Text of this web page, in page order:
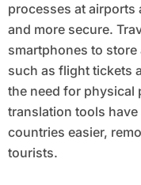
processes at airports
and more secure.
smartphones to
such as flight tickets
the need for physical
translation tools
countries easier,
tourists.